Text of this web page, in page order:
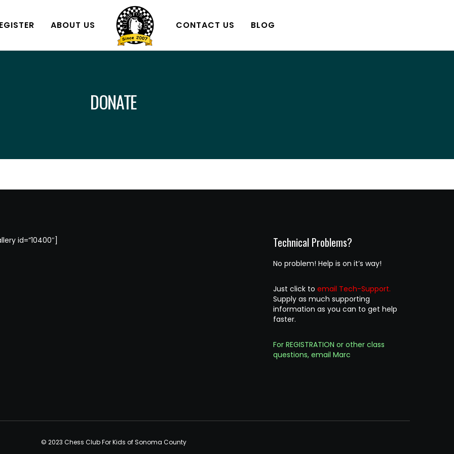
ABOUT US CONTACT US BLOG
DONATE
id=”10400″] Technical Problems?
No problem! Help is on it’s way!
Just click to email Tech-Support.
Supply as much supporting
information as you can to get help
faster.
For REGISTRATION or other class
questions, email Marc
© 2023 Chess Club For Kids of Sonoma County